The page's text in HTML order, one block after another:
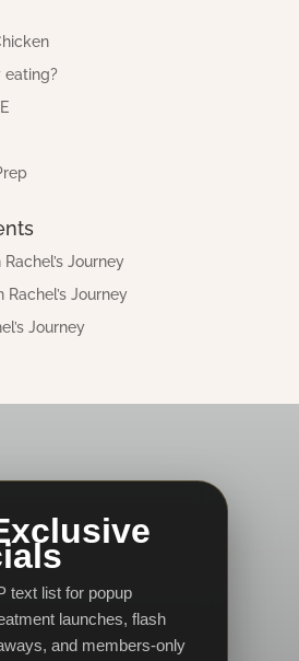
Rachel’s Journey
Rachel’s Journey
Journey
text list for popup
launches, flash
and members-only